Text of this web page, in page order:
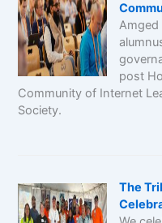
Amged
post
Community of Internet
Society.
The